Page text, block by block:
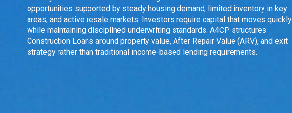
opportunities supported by steady housing demand, limited inventory in key
areas, and active resale markets. Investors require capital that moves quickly
while maintaining disciplined underwriting standards. A4CP structures
Construction Loans around property value, After Repair Value (ARV), and exit
strategy rather than traditional income-based lending requirements.